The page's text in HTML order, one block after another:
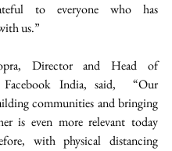
to everyone who has
us.”
Director and Head of
Facebook India, said,  “Our
communities and bringing
is even more relevant today
with physical distancing